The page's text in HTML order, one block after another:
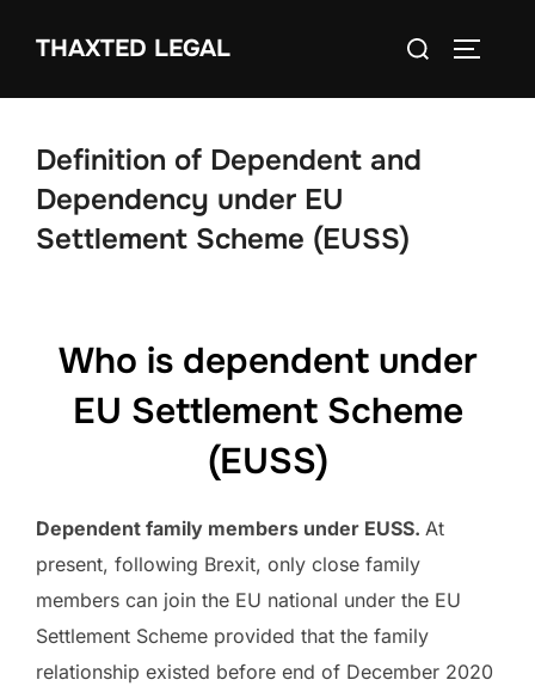
THAXTED LEGAL
Search
Definition of Dependent and
Dependency under EU
Settlement Scheme (EUSS)
Who is dependent under
EU Settlement Scheme
(EUSS)
Dependent family members under EUSS. At
present, following Brexit, only close family
members can join the EU national under the EU
Settlement Scheme provided that the family
relationship existed before end of December 2020